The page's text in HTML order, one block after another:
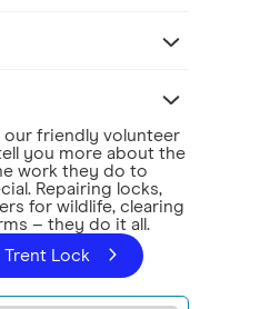
our friendly volunteer
you more about the
work they do to
Repairing locks,
for wildlife, clearing
– they do it all.
Lock